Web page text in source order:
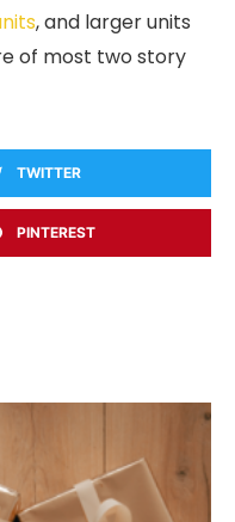
, and larger units
of most two story
TWITTER
PINTEREST